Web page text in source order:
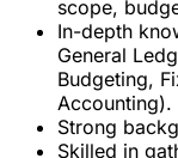
scope,
In-depth
General
Budgeting,
Accounting).
Strong
Skilled in